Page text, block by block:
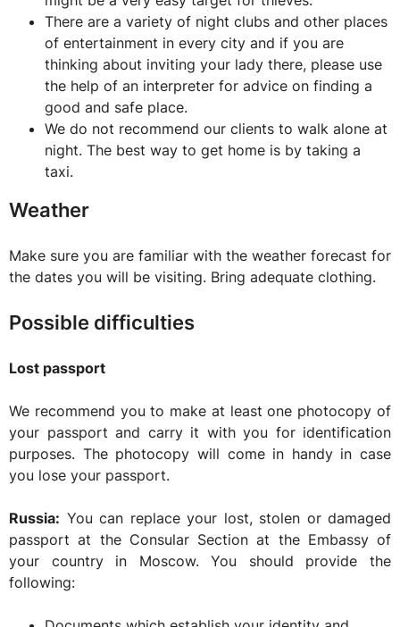
There are a variety of night clubs and other places
of entertainment in every city and if you are
thinking about inviting your lady there, please use
the help of an interpreter for advice on finding a
good and safe place.
We do not recommend our clients to walk alone at
night. The best way to get home is by taking a
taxi.
Weather
Make sure you are familiar with the weather forecast for
the dates you will be visiting. Bring adequate clothing.
Possible difficulties
Lost passport
We recommend you to make at least one photocopy of
your passport and carry it with you for identification
purposes. The photocopy will come in handy in case
you lose your passport.
Russia: You can replace your lost, stolen or damaged
passport at the Consular Section at the Embassy of
your country in Moscow. You should provide the
following: